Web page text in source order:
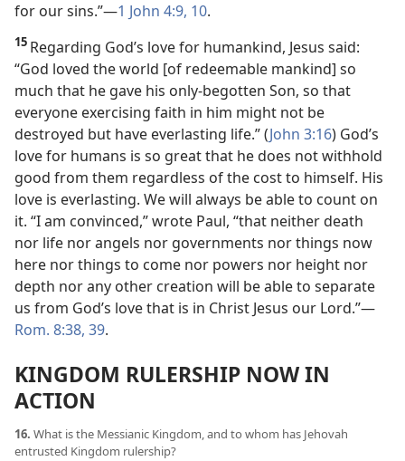
for our sins.”​—1 John 4:9, 10.
15 Regarding God’s love for humankind, Jesus said:
“God loved the world [of redeemable mankind] so
much that he gave his only-begotten Son, so that
everyone exercising faith in him might not be
destroyed but have everlasting life.” (John 3:16) God’s
love for humans is so great that he does not withhold
good from them regardless of the cost to himself. His
love is everlasting. We will always be able to count on
it. “I am convinced,” wrote Paul, “that neither death
nor life nor angels nor governments nor things now
here nor things to come nor powers nor height nor
depth nor any other creation will be able to separate
us from God’s love that is in Christ Jesus our Lord.”​—
Rom. 8:38, 39.
KINGDOM RULERSHIP NOW IN
ACTION
16. What is the Messianic Kingdom, and to whom has Jehovah
entrusted Kingdom rulership?